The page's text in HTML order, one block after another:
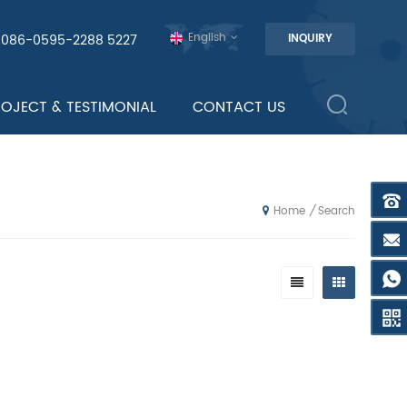
INQUIRY
English
0595-2288 5227
& TESTIMONIAL CONTACT US
Home / Search